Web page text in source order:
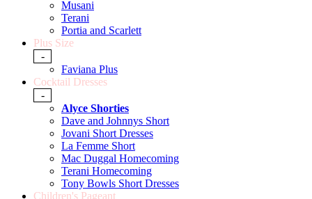
Musani
Terani
Portia and Scarlett
Plus Size
-
Faviana Plus
Cocktail Dresses
-
Alyce Shorties
Dave and Johnnys Short
Jovani Short Dresses
La Femme Short
Mac Duggal Homecoming
Terani Homecoming
Tony Bowls Short Dresses
Children's Pageant